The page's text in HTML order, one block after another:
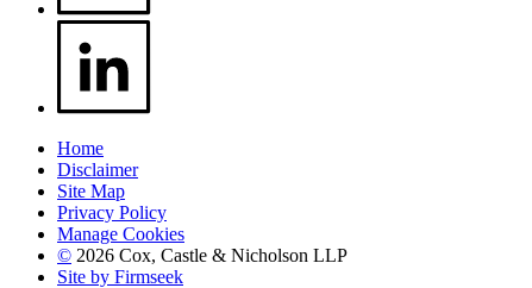
Home
Disclaimer
Site Map
Privacy Policy
Manage Cookies
© 2026 Cox, Castle & Nicholson LLP
Site by Firmseek